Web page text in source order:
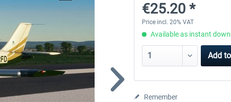
€25.20 *
Price incl. 20% VAT
Available as instant
Add to
Remember